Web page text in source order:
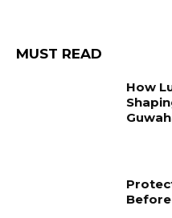
MUST READ
How